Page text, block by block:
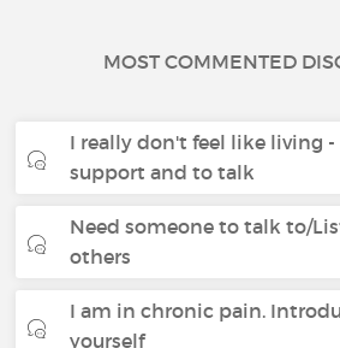
MOST COMMENTED
I really don't feel like living -
support and to talk
Need someone to talk to/
others
I am in chronic pain.
yourself